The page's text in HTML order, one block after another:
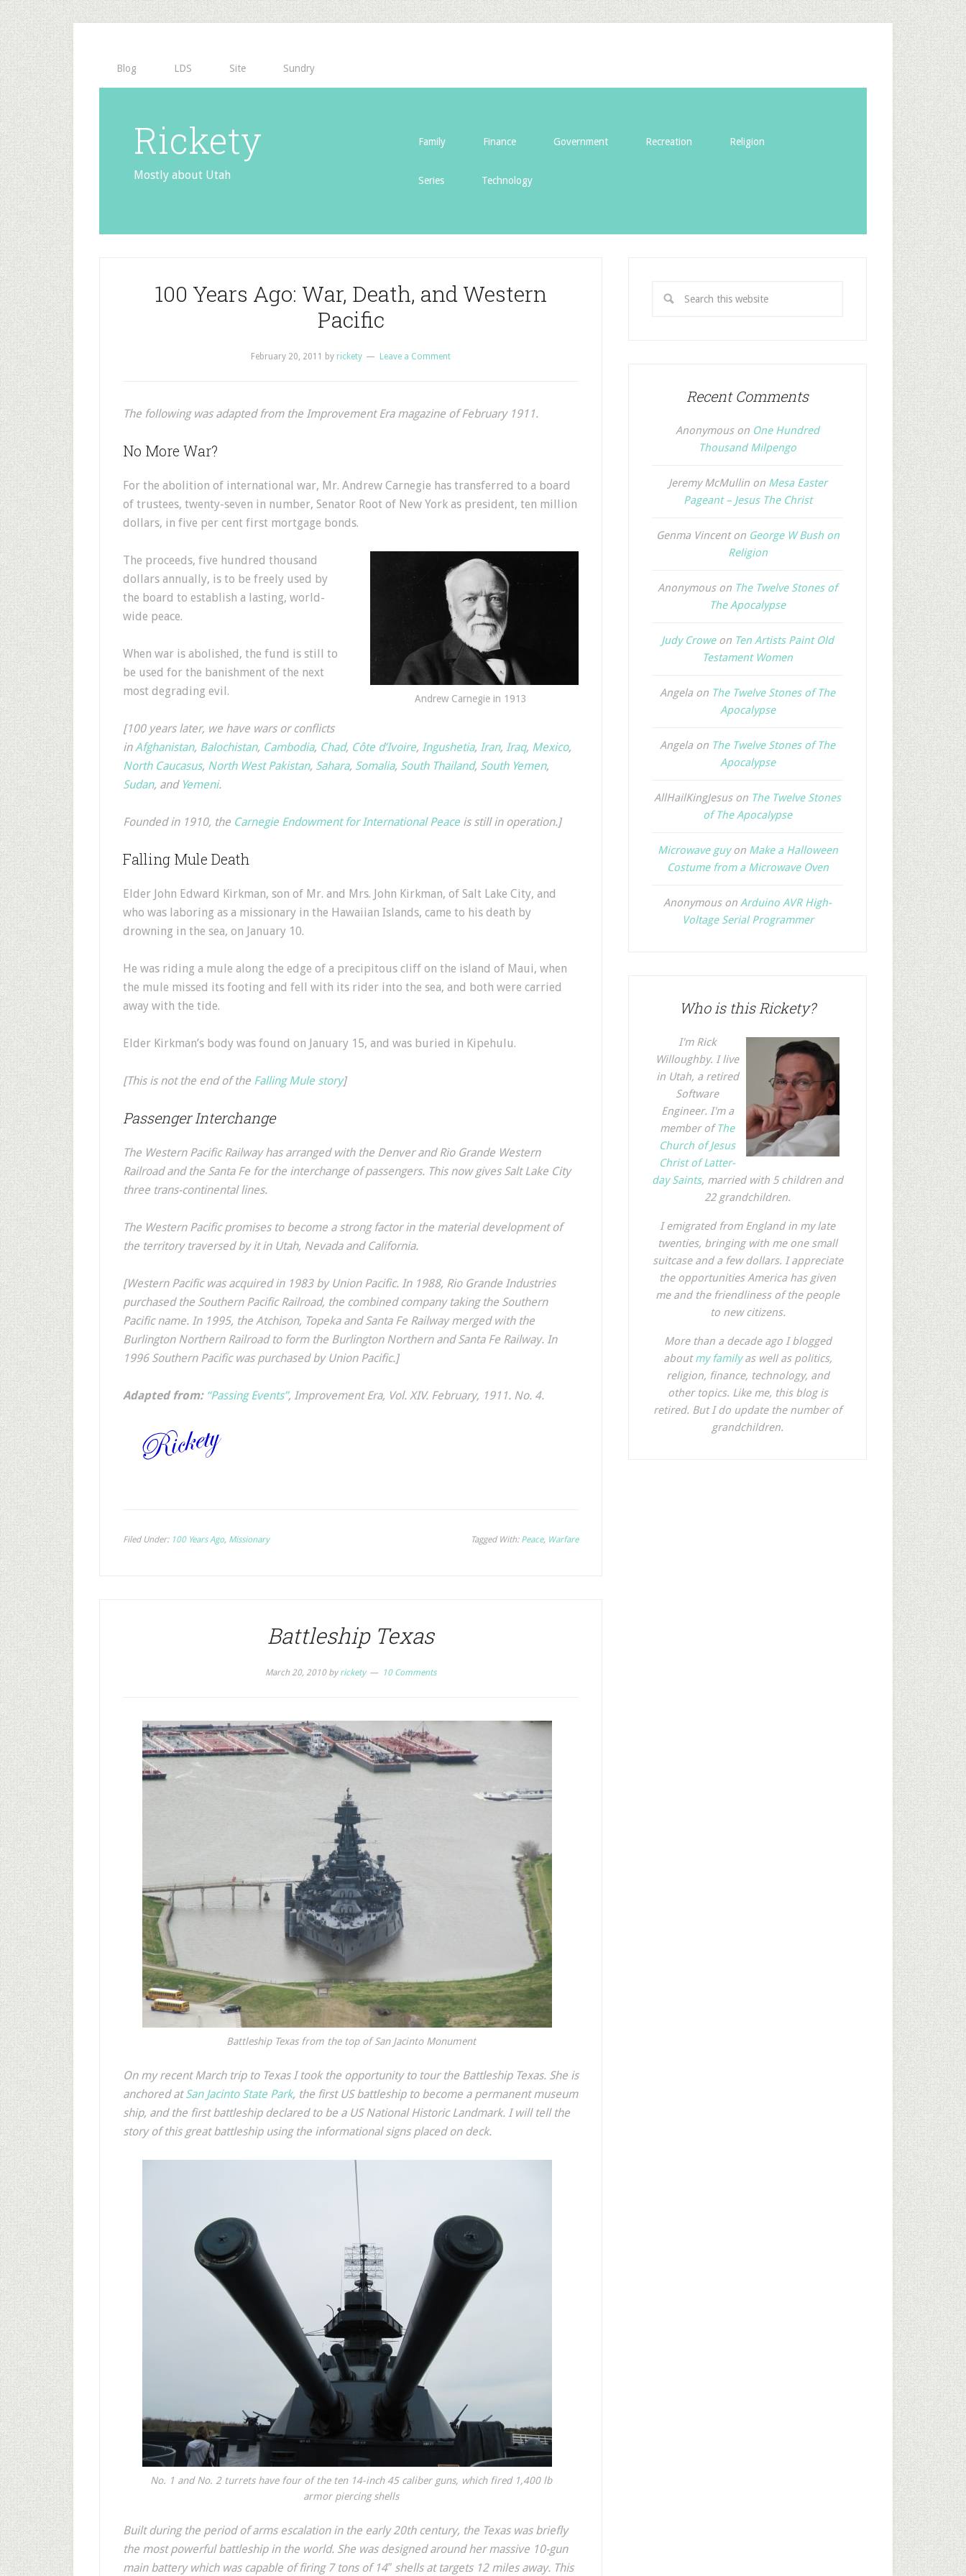
Blog LDS Site Sundry
Rickety
Mostly about Utah
Family Finance Government Recreation Religion
Series Technology
100 Years Ago: War, Death, and Western
Pacific
February 20, 2011 by rickety Leave a Comment
The following was adapted from the Improvement Era magazine of February 1911.
No More War?
For the abolition of international war, Mr. Andrew Carnegie has transferred to a board
of trustees, twenty-seven in number, Senator Root of New York as president, ten million
dollars, in five per cent first mortgage bonds.
Andrew Carnegie in 1913
The proceeds, five hundred thousand
dollars annually, is to be freely used by
the board to establish a lasting, world-
wide peace.
When war is abolished, the fund is still to
be used for the banishment of the next
most degrading evil.
[100 years later, we have wars or conflicts
inAfghanistan, Balochistan, Cambodia, Chad, Côte d’Ivoire, Ingushetia, Iran, Iraq, Mexico,
North Caucasus, North West Pakistan, Sahara, Somalia, South Thailand, South Yemen,
Sudan, and Yemeni.
Founded in 1910, the Carnegie Endowment for International Peace is still in operation.]
Falling Mule Death
Elder John Edward Kirkman, son of Mr. and Mrs. John Kirkman, of Salt Lake City, and
who was laboring as a missionary in the Hawaiian Islands, came to his death by
drowning in the sea, on January 10.
He was riding a mule along the edge of a precipitous cliff on the island of Maui, when
the mule missed its footing and fell with its rider into the sea, and both were carried
away with the tide.
Elder Kirkman’s body was found on January 15, and was buried in Kipehulu.
[This is not the end of the Falling Mule story]
Passenger Interchange
The Western Pacific Railway has arranged with the Denver and Rio Grande Western
Railroad and the Santa Fe for the interchange of passengers. This now gives Salt Lake City
three trans-continental lines.
The Western Pacific promises to become a strong factor in the material development of
the territory traversed by it in Utah, Nevada and California.
[Western Pacific was acquired in 1983 by Union Pacific. In 1988, Rio Grande Industries
purchased the Southern Pacific Railroad, the combined company taking the Southern
Pacific name. In 1995, the Atchison, Topeka and Santa Fe Railway merged with the
Burlington Northern Railroad to form the Burlington Northern and Santa Fe Railway. In
1996 Southern Pacific was purchased by Union Pacific.]
Adapted from: “Passing Events”, Improvement Era, Vol. XIV. February, 1911. No. 4.
Filed Under: 100 Years Ago, Missionary Tagged With: Peace, Warfare
Battleship Texas
March 20, 2010by rickety 10 Comments
Battleship Texas from the top of San Jacinto Monument
On my recent March trip to Texas I took the opportunity to tour the Battleship Texas. She is
anchored atSan Jacinto State Park, the first US battleship to become a permanent museum
ship, and the first battleship declared to be a US National Historic Landmark. I will tell the
story of this great battleship using the informational signs placed on deck.
No. 1 and No. 2 turrets have four of the ten 14-inch 45 caliber guns, which fired 1,400 lb
armor piercing shells
Built during the period of arms escalation in the early 20th century, the Texas was briefly
the most powerful battleship in the world. She was designed around her massive 10-gun
main battery which was capable of firing 7 tons of 14″ shells at targets 12 miles away. This
Recent Comments
Anonymouson One Hundred
Thousand Milpengo
Jeremy McMullinon Mesa Easter
Pageant – Jesus The Christ
Genma Vincenton George W Bush on
Religion
Anonymouson The Twelve Stones of
The Apocalypse
Judy Croweon Ten Artists Paint Old
Testament Women
Angela on The Twelve Stones of The
Apocalypse
Angela on The Twelve Stones of The
Apocalypse
AllHailKingJesuson The Twelve Stones
of The Apocalypse
Microwave guyon Make a Halloween
Costume from a Microwave Oven
Anonymouson Arduino AVR High-
Voltage Serial Programmer
Who is this Rickety?
I'm Rick
Willoughby. I live
in Utah, a retired
Software
Engineer. I'm a
member ofThe
Church of Jesus
Christ of Latter-
day Saints, married with 5 children and
22 grandchildren.
I emigrated from England in my late
twenties, bringing with me one small
suitcase and a few dollars. I appreciate
the opportunities America has given
me and the friendliness of the people
to new citizens.
More than a decade ago I blogged
aboutmy familyas well as politics,
religion, finance, technology, and
other topics. Like me, this blog is
retired. But I do update the number of
grandchildren.